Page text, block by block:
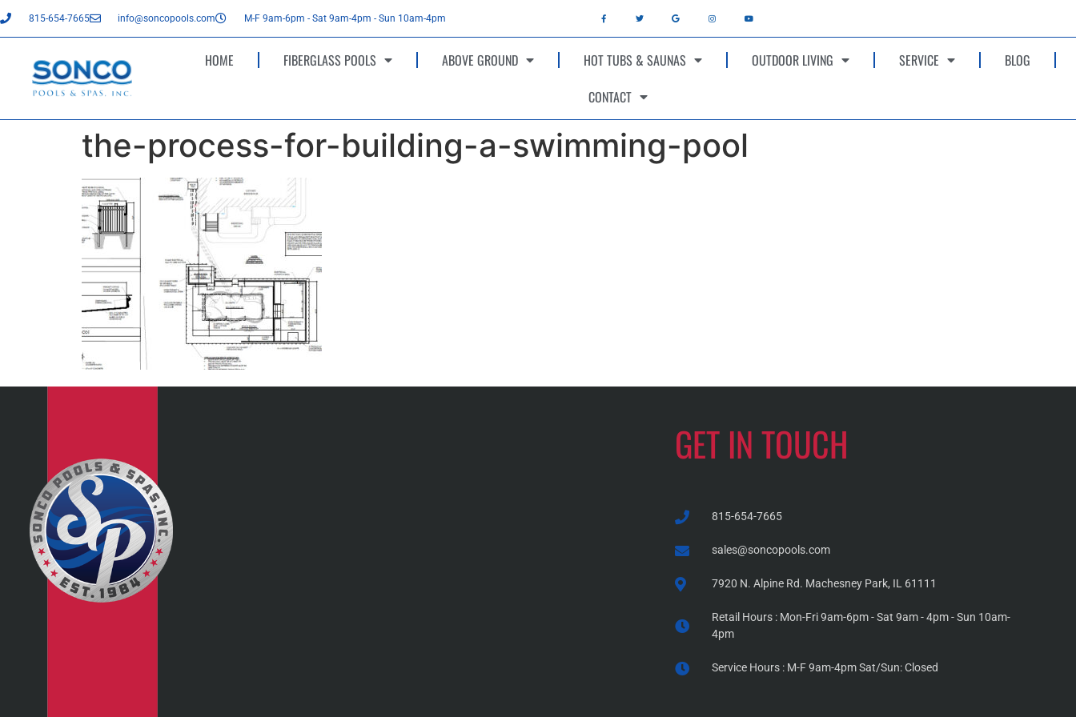
815-654-7665 info@soncopools.com M-F 9am-6pm - Sat 9am-4pm - Sun 10am-4pm
HOME FIBERGLASS POOLS ABOVE GROUND HOT TUBS & SAUNAS OUTDOOR LIVING SERVICE
BLOG
CONTACT
the-process-for-building-a-swimming-pool
GET IN TOUCH
815-654-7665
sales@soncopools.com
7920 N. Alpine Rd. Machesney Park, IL 61111
Retail Hours : Mon-Fri 9am-6pm - Sat 9am - 4pm - Sun 10am-
4pm
Service Hours : M-F 9am-4pm Sat/Sun: Closed